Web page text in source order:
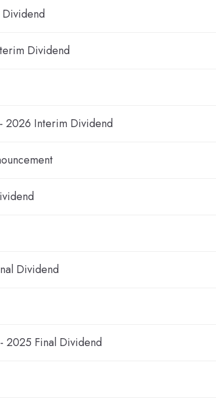
Dividend
2026 Interim Dividend
Dividend
2025 Final Dividend